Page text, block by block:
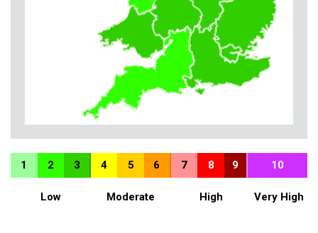
1 2 3 4 5 6 7 8 9 10
Low Moderate High Very High